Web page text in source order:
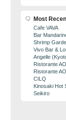
Most
Cafe VAVA
Bar
Shrimp
Vivo Bar &
Angelle
Ristorante
Ristorante
CILQ
Kinosaki Hot
Seikiro